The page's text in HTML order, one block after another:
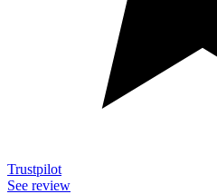
Trustpilot
See review